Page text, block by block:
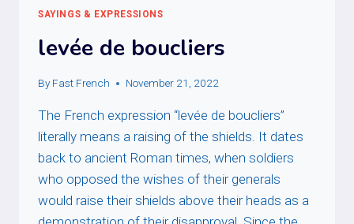
SAYINGS & EXPRESSIONS
levée de boucliers
By Fast French November 21, 2022
The French expression “levée de boucliers”
literally means a raising of the shields. It dates
back to ancient Roman times, when soldiers
who opposed the wishes of their generals
would raise their shields above their heads as a